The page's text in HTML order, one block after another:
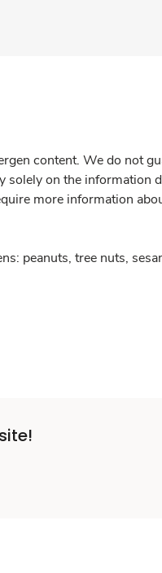
content. We do not
on the information
more information
peanuts, tree nuts,